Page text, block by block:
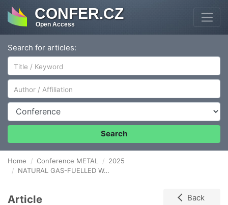
CONFER.CZ
Open Access
Search for articles:
Author/Affiliation
Conference
Search
Home Conference METAL
2025
NATURAL GAS-FUELLED WALKING BEAM FURNACE: PROSPECTS FOR APPLICATION IN THE METALLURGICAL INDUSTRY OF KAZAKHSTAN
Article Back